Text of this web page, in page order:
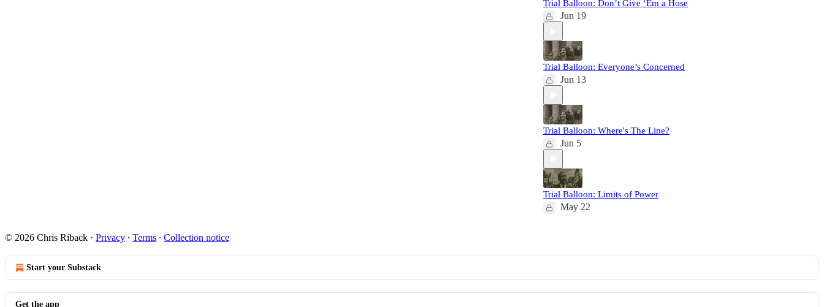
Trial Balloon: Don’t Give ‘Em a Hose
Jun 19
Trial Balloon: Everyone’s Concerned
Jun 13
Trial Balloon: Where's The Line?
Jun 5
Trial Balloon: Limits of Power
May 22
© 2026 Chris Riback · Privacy ∙ Terms ∙ Collection notice
Start your Substack
Get the app